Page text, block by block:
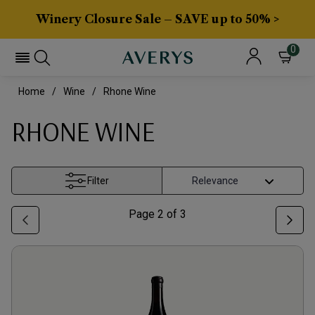
Winery Closure Sale – SAVE up to 50% >
0
Home Wine Rhone Wine
RHONE WINE
Filter
Page 2 of 3